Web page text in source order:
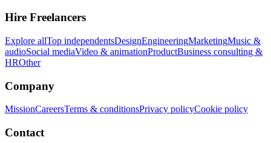
Hire Freelancers
Explore allTop independentsDesignEngineeringMarketingMusic &
audioSocial mediaVideo & animationProductBusiness consulting &
HROther
Company
MissionCareersTerms & conditionsPrivacy policyCookie policy
Contact